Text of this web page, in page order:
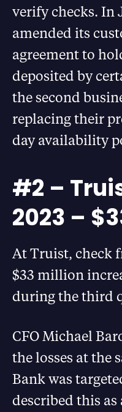
verify checks. In
amended its
agreement to
deposited by
the second
replacing their
day availability
#2 –
2023 –
At Truist, check
$33 million
during the third
CFO Michael
the losses at the
Bank was
described this